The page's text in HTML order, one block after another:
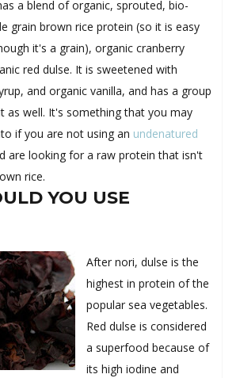
a blend of organic, sprouted, bio-
grain brown rice protein (so it is easy
it's a grain), organic cranberry
red dulse. It is sweetened with
and organic vanilla, and has a group
as well. It's something that you may
if you are not using an undenatured
are looking for a raw protein that isn't
rice.
YOU USE
After nori, dulse is the
highest in protein of the
popular sea vegetables.
Red dulse is considered
a superfood because of
its high iodine and